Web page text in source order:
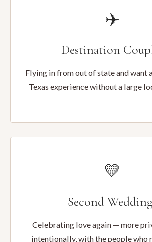
✈️
Destination
Flying in from out of state and want
Texas experience without a large
💛
Second
Celebrating love again — more
intentionally, with the people who